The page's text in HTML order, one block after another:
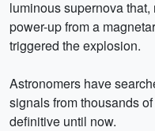
luminous supernova
power-up from a
triggered the explosion.
Astronomers have
signals from thousands
definitive until now.